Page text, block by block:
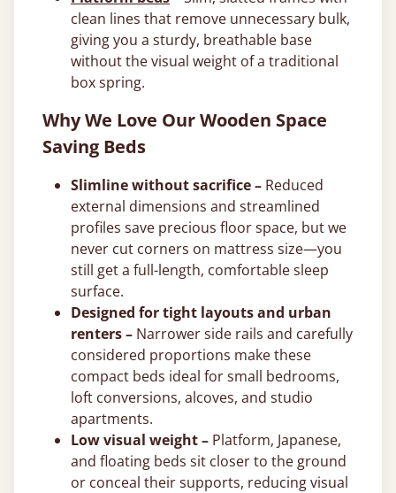
clean lines that remove unnecessary bulk,
giving you a sturdy, breathable base
without the visual weight of a traditional
box spring.
Why We Love Our Wooden Space
Saving Beds
Slimline without sacrifice – Reduced
external dimensions and streamlined
profiles save precious floor space, but we
never cut corners on mattress size—you
still get a full-length, comfortable sleep
surface.
Designed for tight layouts and urban
renters – Narrower side rails and carefully
considered proportions make these
compact beds ideal for small bedrooms,
loft conversions, alcoves, and studio
apartments.
Low visual weight – Platform, Japanese,
and floating beds sit closer to the ground
or conceal their supports, reducing visual